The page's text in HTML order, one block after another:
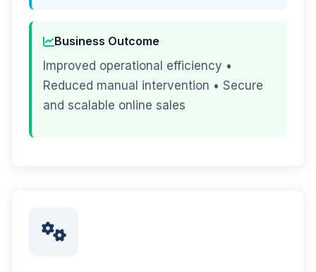
Business Outcome
Improved operational efficiency •
Reduced manual intervention • Secure
and scalable online sales